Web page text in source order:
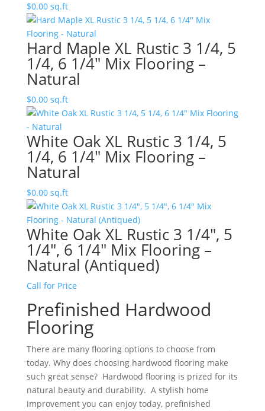
$0.00sq.ft
Hard Maple XL Rustic 3 1/4, 5
1/4, 6 1/4″ Mix Flooring –
Natural
$0.00sq.ft
White Oak XL Rustic 3 1/4, 5
1/4, 6 1/4″ Mix Flooring –
Natural
$0.00sq.ft
White Oak XL Rustic 3 1/4″, 5
1/4″, 6 1/4″ Mix Flooring –
Natural (Antiqued)
Call for Price
Prefinished Hardwood
Flooring
There are many flooring options to choose from
today. Why does choosing hardwood flooring make
such great sense? Hardwood flooring is prized for its
natural beauty and durability. A stylish home
improvement you can enjoy today, prefinished